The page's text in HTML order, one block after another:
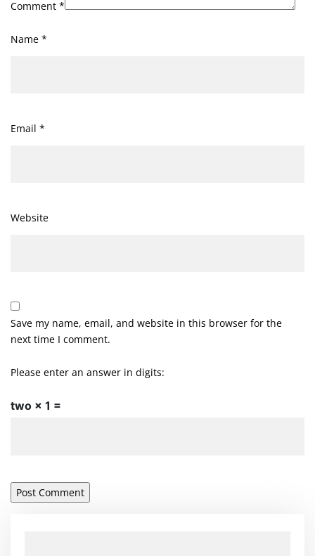
Comment *
Name *
Email *
Website
Save my name, email, and website in this browser for the
next time I comment.
Please enter an answer in digits:
two × 1 =